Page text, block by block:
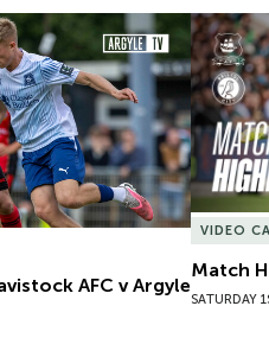
AFC v Argyle
AFC v Argyle
Match
VIDEO
Match
SATURDAY